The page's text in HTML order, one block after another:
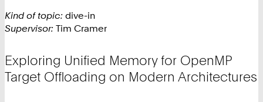
Kind of topic: dive-in
Supervisor: Tim Cramer
Exploring Unified Memory for OpenMP
Target Offloading on Modern Architectures